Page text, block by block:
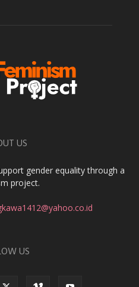
US
gender equality through a
project.
US